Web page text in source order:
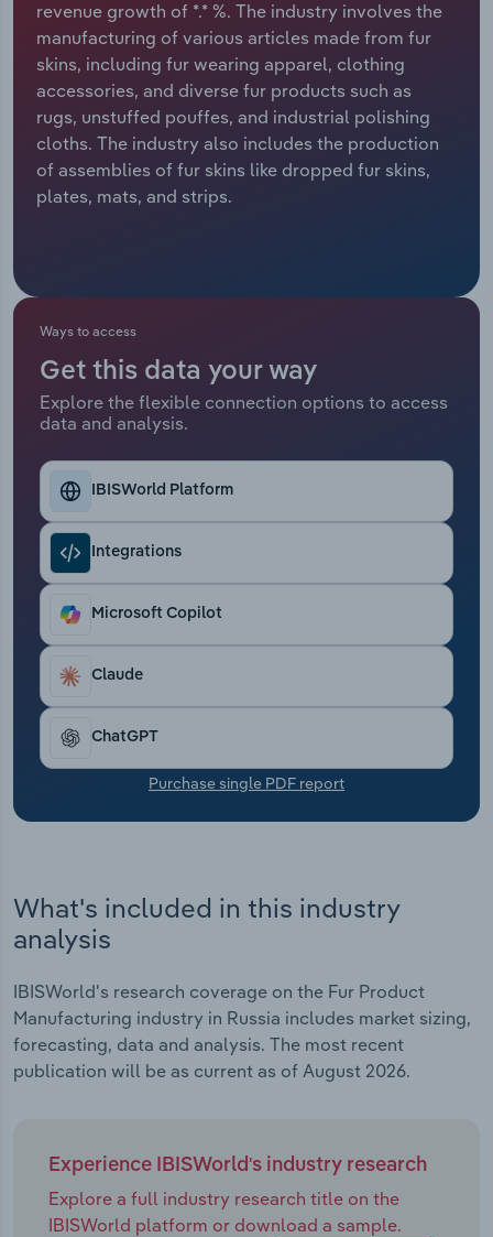
revenue growth of *.* %. The industry involves the
manufacturing of various articles made from fur
skins, including fur wearing apparel, clothing
accessories, and diverse fur products such as
rugs, unstuffed pouffes, and industrial polishing
cloths. The industry also includes the production
of assemblies of fur skins like dropped fur skins,
plates, mats, and strips.
Ways to access
Get this data your way
Explore the flexible connection options to access
data and analysis.
IBISWorld Platform
Integrations
Microsoft Copilot
Claude
ChatGPT
Purchase single PDF report
What's included in this industry
analysis
IBISWorld's research coverage on the Fur Product
Manufacturing industry in Russia includes market sizing,
forecasting, data and analysis. The most recent
publication will be as current as of August 2026.
Experience IBISWorld's industry research
Explore a full industry research title on the
IBISWorld platform or download a sample.
Relpro
Marketing
Private Equity
Procurement
Sales
Accommodation & Food Services
Mining
Personal Services
Professional, Scientific and Technical
Real Estate, Rental & Leasing
Retail Trade
Transportation and Warehousing
Utilities
Wholesale Trade
Industry Classifications